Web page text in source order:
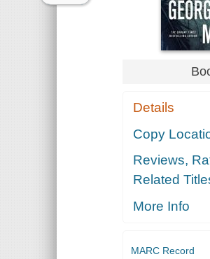
Details
Copy
Reviews,
Related
More Info
MARC Record